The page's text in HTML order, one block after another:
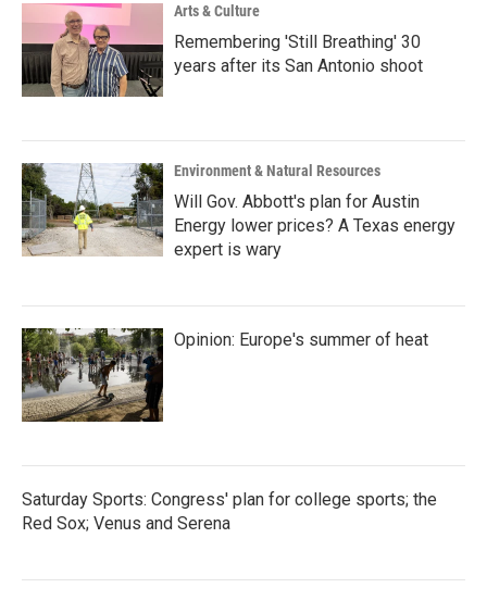
Arts & Culture
Remembering 'Still Breathing' 30
years after its San Antonio shoot
Environment & Natural Resources
Will Gov. Abbott's plan for Austin
Energy lower prices? A Texas energy
expert is wary
Opinion: Europe's summer of heat
Saturday Sports: Congress' plan for college sports; the
Red Sox; Venus and Serena